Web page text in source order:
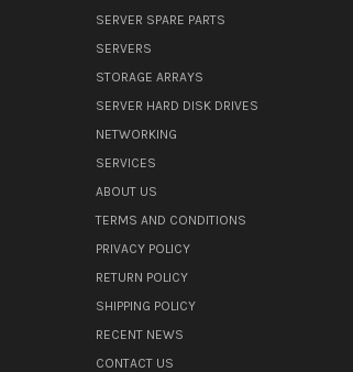
SERVER SPARE PARTS
SERVERS
STORAGE ARRAYS
SERVER HARD DISK DRIVES
NETWORKING
SERVICES
ABOUT US
TERMS AND CONDITIONS
PRIVACY POLICY
RETURN POLICY
SHIPPING POLICY
RECENT NEWS
CONTACT US